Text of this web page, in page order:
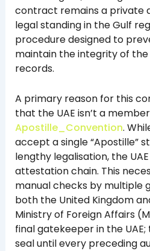
contract remains a private
legal standing in the Gulf
procedure designed to
maintain the integrity of the
records.
A primary reason for this
that the UAE isn’t a
Apostille_Convention.
accept a single “Apostille”
lengthy legalisation, the
attestation chain. This
manual checks by multiple
both the United Kingdom
Ministry of Foreign Affairs
final gatekeeper in the
seal until every preceding